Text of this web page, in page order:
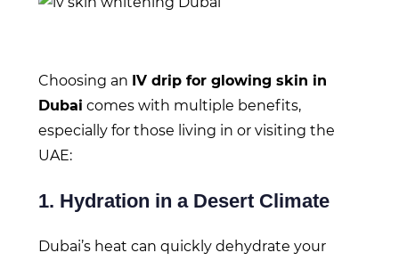
Choosing an IV drip for glowing skin in
Dubai comes with multiple benefits,
especially for those living in or visiting the
UAE:
1. Hydration in a Desert Climate
Dubai’s heat can quickly dehydrate your